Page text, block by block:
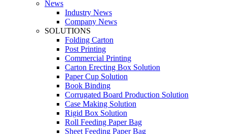
News
Industry News
Company News
SOLUTIONS
Folding Carton
Post Printing
Commercial Printing
Carton Erecting Box Solution
Paper Cup Solution
Book Binding
Corrugated Board Production Solution
Case Making Solution
Rigid Box Solution
Roll Feeding Paper Bag
Sheet Feeding Paper Bag